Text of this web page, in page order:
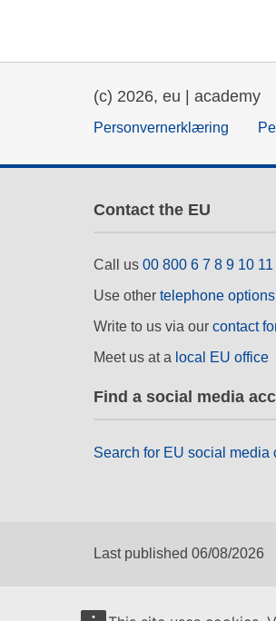
(c) 2026, eu | academy
Personvernerklæring
Contact the EU
Call us 00 800 6 7 8 9 10 11
Use other telephone options
Write to us via our contact
Meet us at a local EU office
Find a social media
Search for EU social media
Last published 06/08/2026